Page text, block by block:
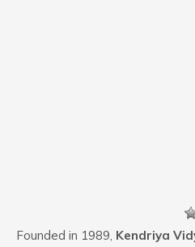
Founded in 1989, Kendriya